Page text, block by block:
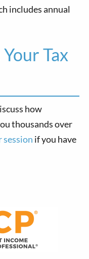
includes annual
Tax
how
thousands over
session if you have